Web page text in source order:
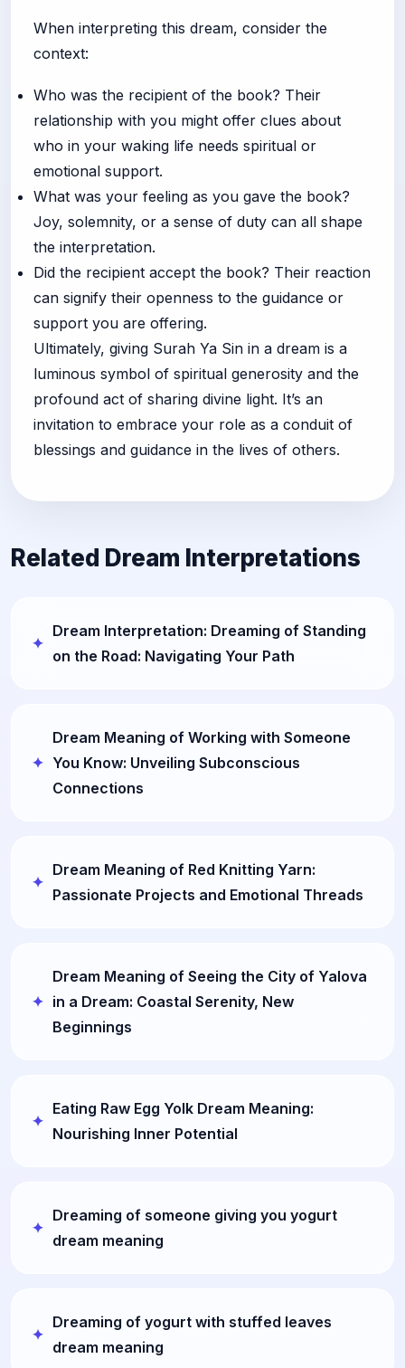
When interpreting this dream, consider the
context:
Who was the recipient of the book? Their
relationship with you might offer clues about
who in your waking life needs spiritual or
emotional support.
What was your feeling as you gave the book?
Joy, solemnity, or a sense of duty can all shape
the interpretation.
Did the recipient accept the book? Their reaction
can signify their openness to the guidance or
support you are offering.
Ultimately, giving Surah Ya Sin in a dream is a
luminous symbol of spiritual generosity and the
profound act of sharing divine light. It’s an
invitation to embrace your role as a conduit of
blessings and guidance in the lives of others.
Related Dream Interpretations
Dream Interpretation: Dreaming of Standing
on the Road: Navigating Your Path
Dream Meaning of Working with Someone
You Know: Unveiling Subconscious
Connections
Dream Meaning of Red Knitting Yarn:
Passionate Projects and Emotional Threads
Dream Meaning of Seeing the City of Yalova
in a Dream: Coastal Serenity, New
Beginnings
Eating Raw Egg Yolk Dream Meaning:
Nourishing Inner Potential
Dreaming of someone giving you yogurt
dream meaning
Dreaming of yogurt with stuffed leaves
dream meaning